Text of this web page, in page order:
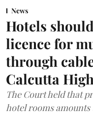
News
Hotels
licence for
through
Calcutta
The Court held that
hotel rooms